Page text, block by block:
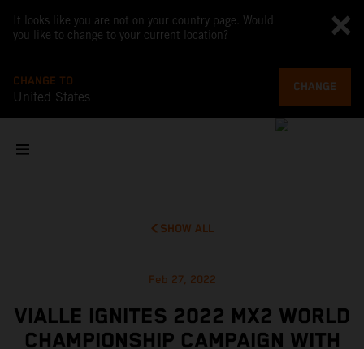
It looks like you are not on your country page. Would
you like to change to your current location?
CHANGE TO
United States
CHANGE
SHOW ALL
Feb 27, 2022
VIALLE IGNITES 2022 MX2 WORLD
CHAMPIONSHIP CAMPAIGN WITH